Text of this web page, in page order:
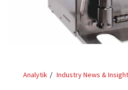
Analytik Industry News & Insight